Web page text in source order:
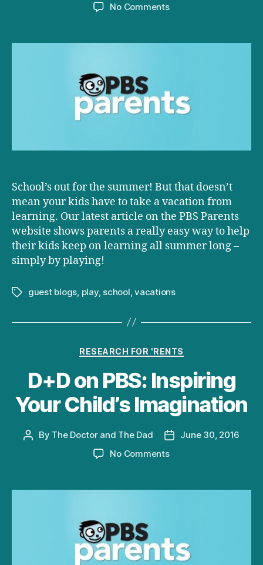
No Commentson
PBS:
Kids’
Learning
School’s out for the summer! But that doesn’t
mean your kids have to take a vacation from
learning. Our latest article on the PBS Parents
website shows parents a really easy way to help
their kids keep on learning all summer long –
simply by playing!
Tagsguest blogs play, school ,vacations
Categories
RESEARCH FOR 'RENTS
D+D on PBS: Inspiring
Your Child’s Imagination
Post
By The Doctor and The Dad
PostJune 30, 2016
No Commentson
PBS:
Imagination